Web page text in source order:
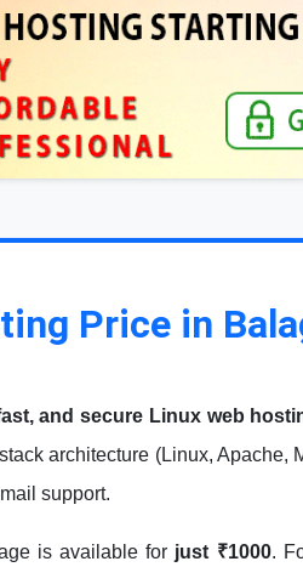
Price in
and secure Linux web
architecture (Linux,
support.
is available for just ₹1000.